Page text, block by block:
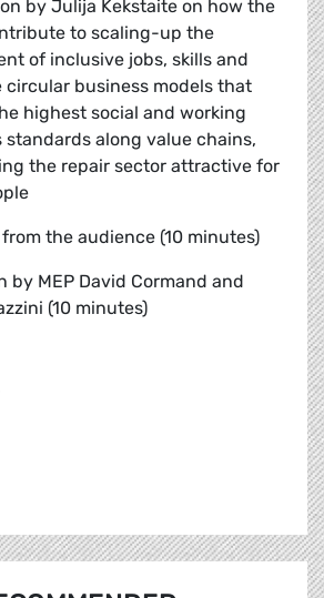
by Julija Kekstaite on how the
to scaling-up the
of inclusive jobs, skills and
circular business models that
highest social and working
along value chains,
the repair sector attractive for
the audience (10 minutes)
by MEP David Cormand and
(10 minutes)